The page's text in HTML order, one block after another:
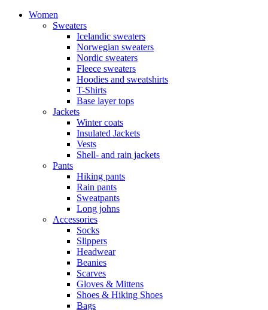
Women
Sweaters
Icelandic sweaters
Norwegian sweaters
Nordic sweaters
Fleece sweaters
Hoodies and sweatshirts
T-Shirts
Base layer tops
Jackets
Winter coats
Insulated Jackets
Vests
Shell- and rain jackets
Pants
Hiking pants
Rain pants
Sweatpants
Long johns
Accessories
Socks
Slippers
Headwear
Beanies
Scarves
Gloves & Mittens
Shoes & Hiking Shoes
Bags